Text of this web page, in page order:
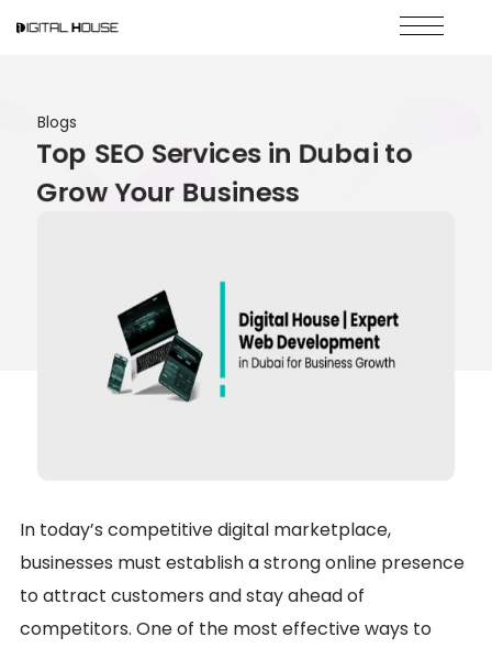
Blogs
Top SEO Services in Dubai to
Grow Your Business
In today’s competitive digital marketplace,
businesses must establish a strong online presence
to attract customers and stay ahead of
competitors. One of the most effective ways to